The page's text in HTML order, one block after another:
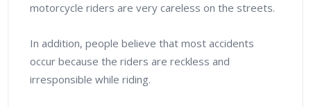
motorcycle riders are very careless on the streets.
In addition, people believe that most accidents
occur because the riders are reckless and
irresponsible while riding.